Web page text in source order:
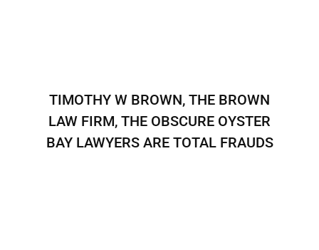
TIMOTHY W BROWN, THE BROWN
LAW FIRM, THE OBSCURE OYSTER
BAY LAWYERS ARE TOTAL FRAUDS